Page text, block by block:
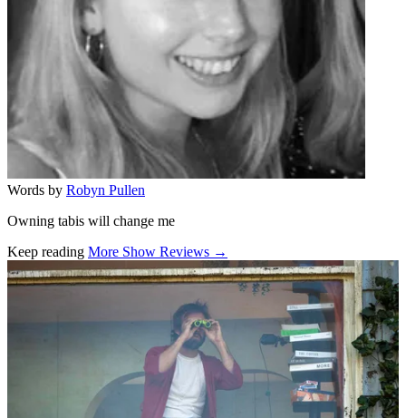
Words by Robyn Pullen
Owning tabis will change me
Keep reading More Show Reviews →
Related stories